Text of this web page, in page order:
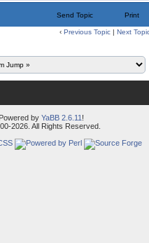
Send Topic Print
‹ Previous Topic | Next
by YaBB 2.6.11 !
2026. All Rights Reserved.